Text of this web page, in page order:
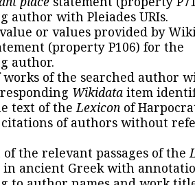
author with Pleiades URIs.
or values provided by
(property P106) for the
author.
works of the searched author
Wikidata item
text of theLexicon of
of authors without
of the relevant passages of the
ancient Greek with